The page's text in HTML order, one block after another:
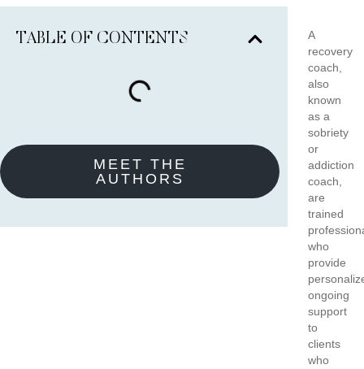
TABLE OF CONTENTS
MEET THE
AUTHORS
A
recovery
coach,
also
known
as a
sobriety
or
addiction
coach,
are
trained
who
provide
ongoing
support
to
clients
who